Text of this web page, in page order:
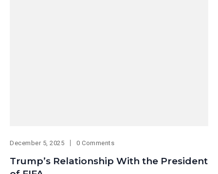
December 5, 2025 0 Comments
Trump’s Relationship With the President